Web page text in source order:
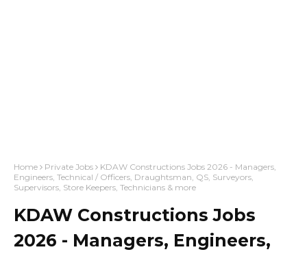
Home Private Jobs
KDAW Constructions Jobs 2026 - Managers,
Engineers, Technical / Officers, Draughtsman, QS, Surveyors,
Supervisors, Store Keepers, Technicians & more
KDAW Constructions Jobs
2026 - Managers, Engineers,